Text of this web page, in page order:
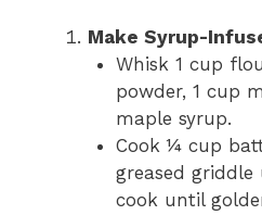
Make Syrup-
Whisk 1 cup
powder, 1 cup
maple syrup.
Cook ¼ cup
greased
cook until